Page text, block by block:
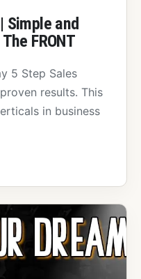
Simple and
FRONT
5 Step Sales
results. This
in business